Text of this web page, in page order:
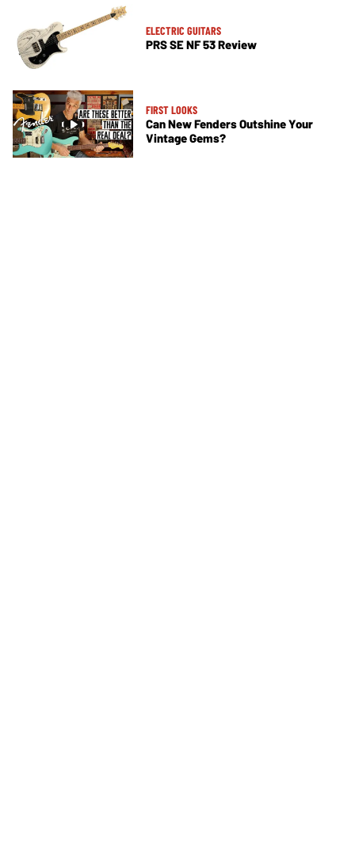
ELECTRIC GUITARS
PRS SE NF 53 Review
FIRST LOOKS
Can New Fenders Outshine Your
Vintage Gems?